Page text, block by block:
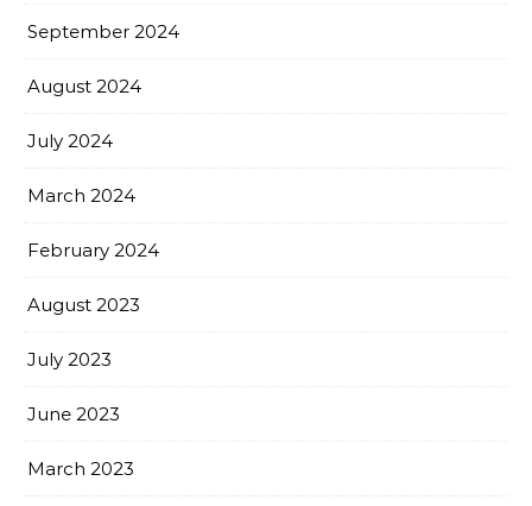
September 2024
August 2024
July 2024
March 2024
February 2024
August 2023
July 2023
June 2023
March 2023